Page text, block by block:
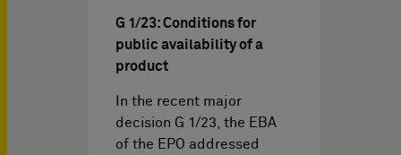
G 1/23: Conditions for
public availability of a
product
In the recent major
decision G 1/23, the EBA
of the EPO addressed